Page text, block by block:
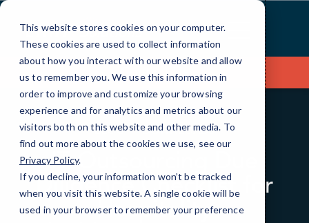
This website stores cookies on your computer.
These cookies are used to collect information
about how you interact with our website and allow
us to remember you. We use this information in
order to improve and customize your browsing
experience and for analytics and metrics about our
visitors both on this website and other media. To
find out more about the cookies we use, see our
Privacy Policy.
If you decline, your information won’t be tracked
when you visit this website. A single cookie will be
used in your browser to remember your preference
Skip
Content
Contact Us
BLOG DOWNLOADS
IT Outsourcing Due
Diligence Checklist for
Hospitality